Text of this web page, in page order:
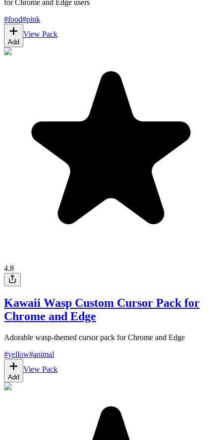
for Chrome and Edge users
#food#pink
Add
View Pack
4.8
Kawaii Wasp Custom Cursor Pack for
Chrome and Edge
Adorable wasp-themed cursor pack for Chrome and Edge
#yellow#animal
Add
View Pack